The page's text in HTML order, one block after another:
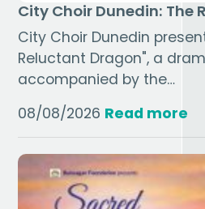
City Choir Dunedin: The
City Choir Dunedin
Reluctant Dragon", a
accompanied by the…
08/08/2026 Read more